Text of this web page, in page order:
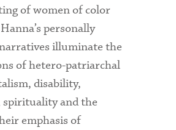
of women of color
personally
illuminate the
of hetero-patriarchal
disability,
and the
emphasis of